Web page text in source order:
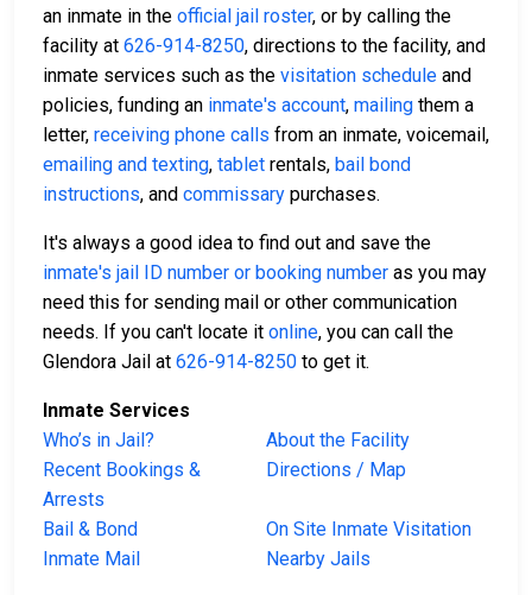
an inmate in the official jail roster, or by calling the
facility at 626-914-8250, directions to the facility, and
inmate services such as the visitation schedule and
policies, funding an inmate's account, mailing them a
letter, receiving phone calls from an inmate, voicemail,
emailing and texting, tablet rentals, bail bond
instructions, and commissary purchases.
It's always a good idea to find out and save the
inmate's jail ID number or booking number as you may
need this for sending mail or other communication
needs. If you can't locate it online, you can call the
Glendora Jail at 626-914-8250 to get it.
Inmate Services
Who’s in Jail?
About the Facility
Recent Bookings &
Arrests
Directions / Map
Bail & Bond
On Site Inmate Visitation
Inmate Mail
Nearby Jails